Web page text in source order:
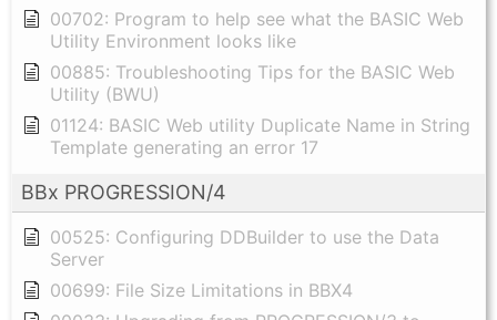
00702: Program to help see what the BASIC Web
Utility Environment looks like
00885: Troubleshooting Tips for the BASIC Web
Utility (BWU)
01124: BASIC Web utility Duplicate Name in String
Template generating an error 17
BBx PROGRESSION/4
00525: Configuring DDBuilder to use the Data
Server
00699: File Size Limitations in BBX4